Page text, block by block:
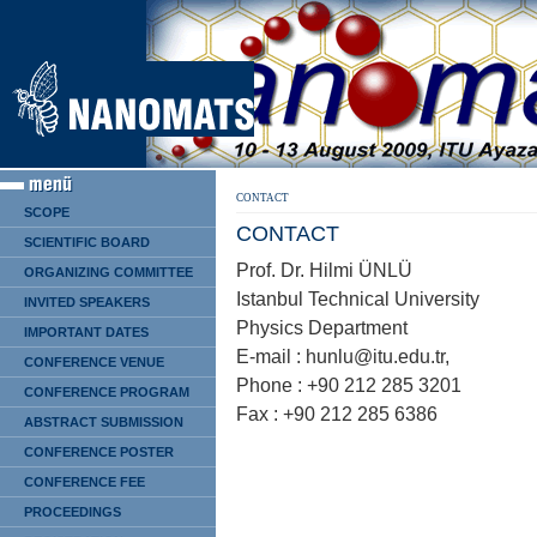
SCOPE
SCIENTIFIC BOARD
ORGANIZING COMMITTEE
INVITED SPEAKERS
IMPORTANT DATES
CONFERENCE VENUE
CONFERENCE PROGRAM
ABSTRACT SUBMISSION
CONFERENCE POSTER
CONFERENCE FEE
PROCEEDINGS
CONTACT
CONTACT
Prof. Dr. Hilmi ÜNLÜ
Istanbul Technical University
Physics Department
E-mail : hunlu@itu.edu.tr,
Phone : +90 212 285 3201
Fax : +90 212 285 6386